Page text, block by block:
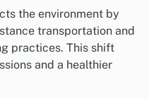
the environment by
transportation and
practices. This shift
and a healthier